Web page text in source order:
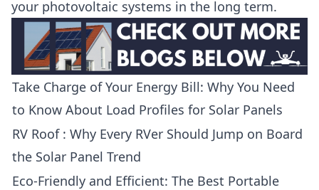
your photovoltaic systems in the long term.
Take Charge of Your Energy Bill: Why You Need
to Know About Load Profiles for Solar Panels
RV Roof : Why Every RVer Should Jump on Board
the Solar Panel Trend
Eco-Friendly and Efficient: The Best Portable